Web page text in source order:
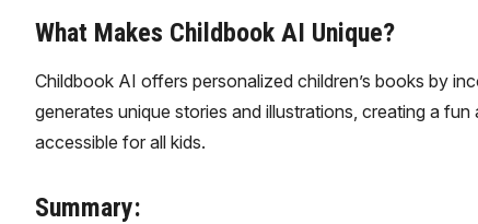
What Makes Childbook AI Unique?
Childbook AI offers personalized children’s books by
generates unique stories and illustrations, creating a
accessible for all kids.
Summary: